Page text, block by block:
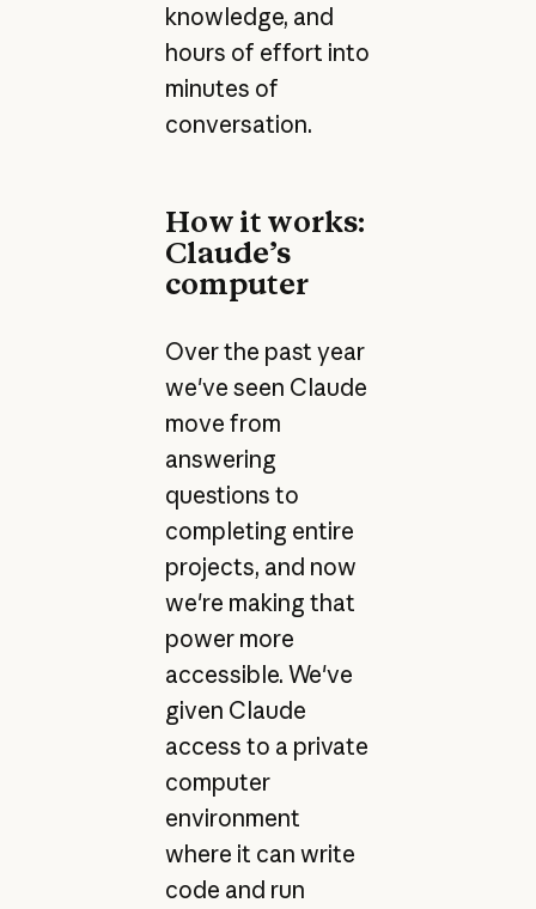
knowledge, and
hours of effort into
minutes of
conversation.
How it works:
Claude’s
computer
Over the past year
we've seen Claude
move from
answering
questions to
completing entire
projects, and now
we're making that
power more
accessible. We've
given Claude
access to a private
computer
environment
where it can write
code and run